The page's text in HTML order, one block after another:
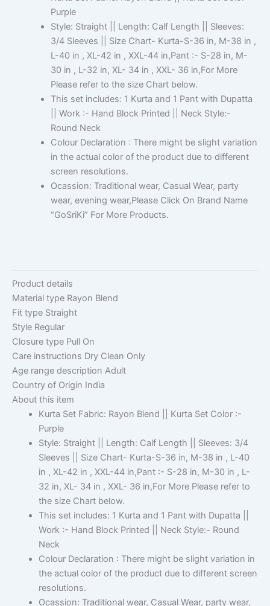
Purple
Style: Straight || Length: Calf Length || Sleeves:
3/4 Sleeves || Size Chart- Kurta-S-36 in, M-38 in ,
L-40 in , XL-42 in , XXL-44 in,Pant :- S-28 in, M-
30 in , L-32 in, XL- 34 in , XXL- 36 in,For More
Please refer to the size Chart below.
This set includes: 1 Kurta and 1 Pant with Dupatta
|| Work :- Hand Block Printed || Neck Style:-
Round Neck
Colour Declaration : There might be slight variation
in the actual color of the product due to different
screen resolutions.
Ocassion: Traditional wear, Casual Wear, party
wear, evening wear,Please Click On Brand Name
“GoSriKi” For More Products.
Product details
Material type Rayon Blend
Fit type Straight
Style Regular
Closure type Pull On
Care instructions Dry Clean Only
Age range description Adult
Country of Origin India
About this item
Kurta Set Fabric: Rayon Blend || Kurta Set Color :-
Purple
Style: Straight || Length: Calf Length || Sleeves: 3/4
Sleeves || Size Chart- Kurta-S-36 in, M-38 in , L-40
in , XL-42 in , XXL-44 in,Pant :- S-28 in, M-30 in , L-
32 in, XL- 34 in , XXL- 36 in,For More Please refer to
the size Chart below.
This set includes: 1 Kurta and 1 Pant with Dupatta ||
Work :- Hand Block Printed || Neck Style:- Round
Neck
Colour Declaration : There might be slight variation in
the actual color of the product due to different screen
resolutions.
Ocassion: Traditional wear, Casual Wear, party wear,